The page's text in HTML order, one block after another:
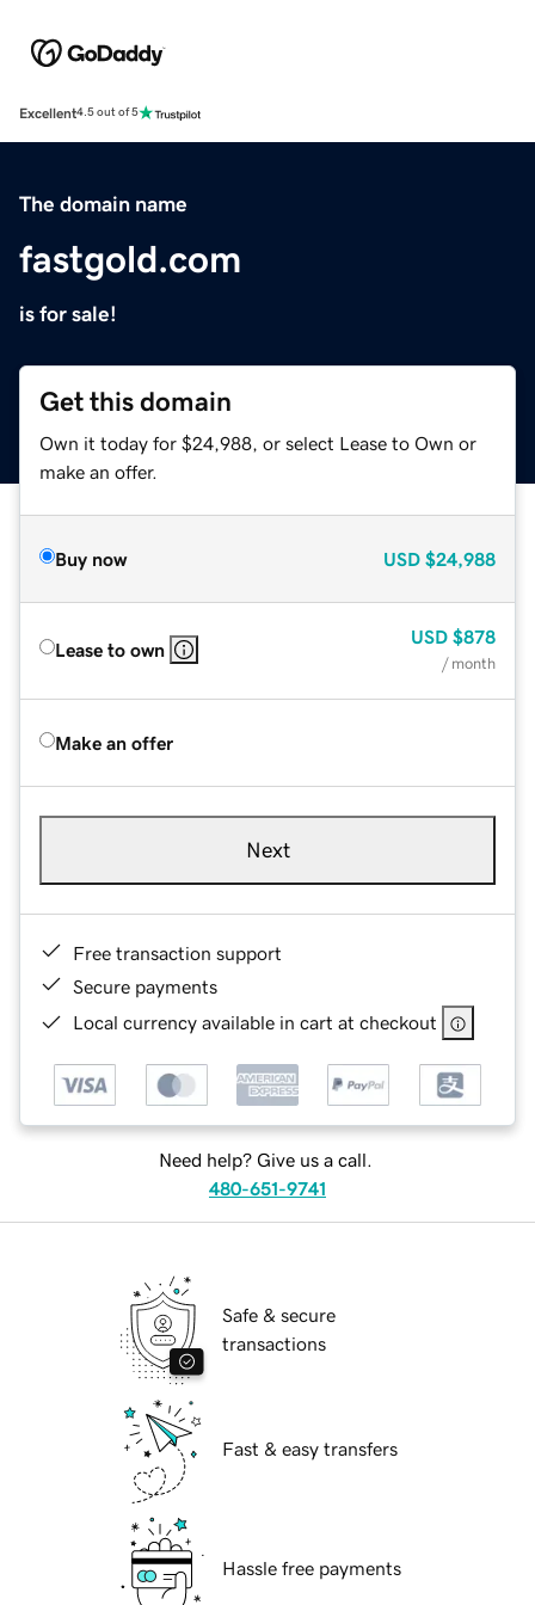
Excellent4.5 out of 5
The domain name
fastgold.com
is for sale!
Get this domain
Own it today for $24,988, or select Lease to Own or
make an offer.
Buy now USD $24,988
Lease to own
USD $878
/ month
Make an offer
Next
Free transaction support
Secure payments
Local currency available in cart at checkout
Need help? Give us a call.
480-651-9741
Safe & secure
transactions
Fast & easy transfers
Hassle free payments